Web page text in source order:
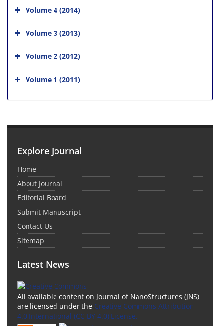
Volume 4 (2014)
Volume 3 (2013)
Volume 2 (2012)
Volume 1 (2011)
Explore Journal
Home
About Journal
Editorial Board
Submit Manuscript
Contact Us
Sitemap
Latest News
All available content on Journal of NanoStructures (JNS)
are licensed under the Creative Commons Attribution
4.0 International (CC-BY 4.0) License.